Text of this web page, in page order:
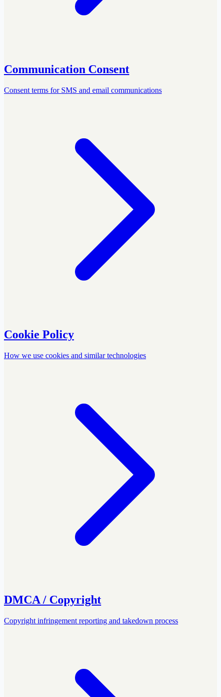
Communication Consent
Consent terms for SMS and email communications
Cookie Policy
How we use cookies and similar technologies
DMCA / Copyright
Copyright infringement reporting and takedown process